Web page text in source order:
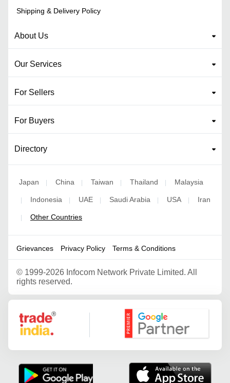
Shipping & Delivery Policy
About Us
Our Services
For Sellers
For Buyers
Directory
Japan China Taiwan Thailand Malaysia
Indonesia UAE Saudi Arabia USA Iran
Other Countries
Grievances Privacy Policy Terms & Conditions
© 1999-2026 Infocom Network Private Limited. All
rights reserved.
Google Partner